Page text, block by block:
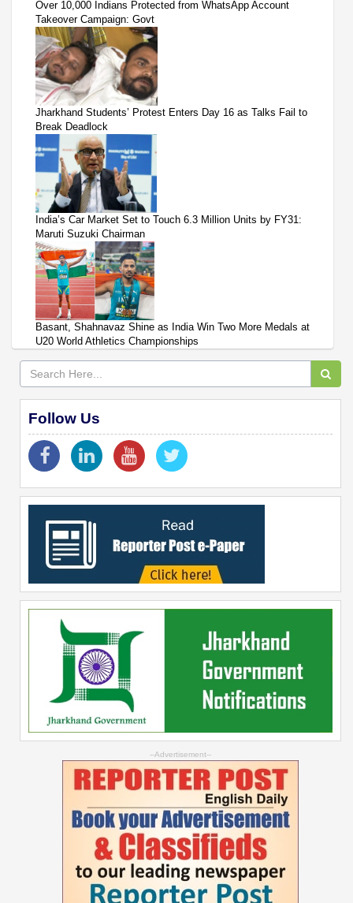
Over 10,000 Indians Protected from WhatsApp Account
Takeover Campaign: Govt
Jharkhand Students’ Protest Enters Day 16 as Talks Fail to
Break Deadlock
India’s Car Market Set to Touch 6.3 Million Units by FY31:
Maruti Suzuki Chairman
Basant, Shahnavaz Shine as India Win Two More Medals at
U20 World Athletics Championships
Follow Us
--Advertisement--